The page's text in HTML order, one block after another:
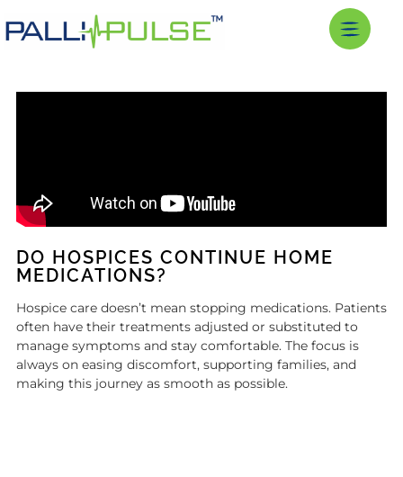
DO HOSPICES CONTINUE HOME
MEDICATIONS?
Hospice care doesn’t mean stopping medications. Patients
often have their treatments adjusted or substituted to
manage symptoms and stay comfortable. The focus is
always on easing discomfort, supporting families, and
making this journey as smooth as possible.